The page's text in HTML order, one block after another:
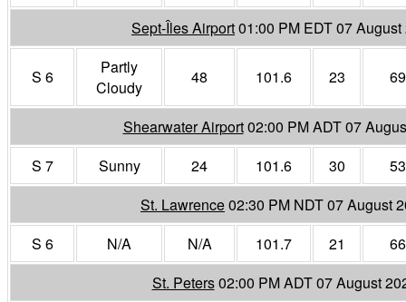
Sept-Îles Airport01:00 PM EDT 07 August
S 6
Partly
Cloudy
48 101.6 23 69
Shearwater Airport02:00 PM ADT 07
S 7
Sunny 24 101.6 30
53
St. Lawrence02:30 PM NDT 07 August
S 6
N/A N/A 101.7 21
66
St. Peters02:00 PM ADT 07 August